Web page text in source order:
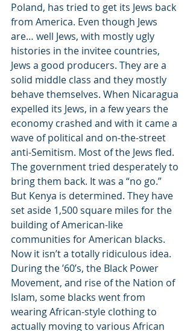
Poland, has tried to get its Jews back
from America. Even though Jews
are… well Jews, with mostly ugly
histories in the invitee countries,
Jews a good producers. They are a
solid middle class and they mostly
behave themselves. When Nicaragua
expelled its Jews, in a few years the
economy crashed and with it came a
wave of political and on-the-street
anti-Semitism. Most of the Jews fled.
The government tried desperately to
bring them back. It was a “no go.”
But Kenya is determined. They have
set aside 1,500 square miles for the
building of American-like
communities for American blacks.
Now it isn’t a totally ridiculous idea.
During the ’60’s, the Black Power
Movement, and rise of the Nation of
Islam, some blacks went from
wearing African-style clothing to
actually moving to various African